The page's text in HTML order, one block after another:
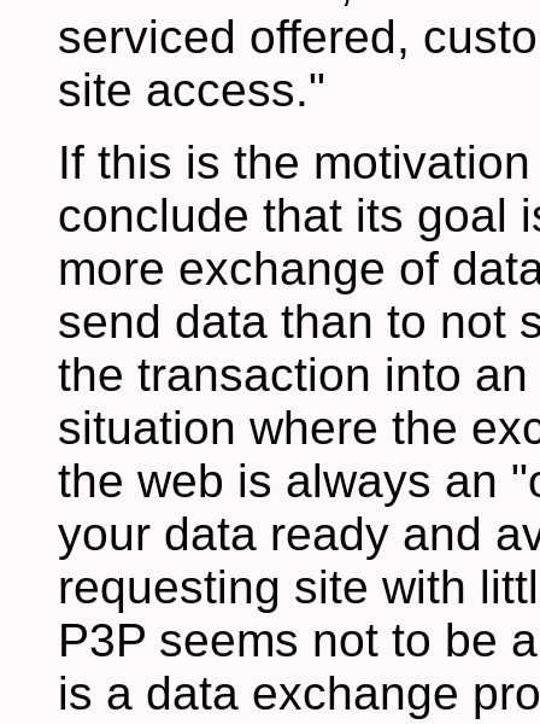
serviced offered,
site access."
If this is the
conclude that its goal
more exchange of
send data than to not
the transaction into
situation where the
the web is always an
your data ready and
requesting site with
P3P seems not to be
is a data exchange